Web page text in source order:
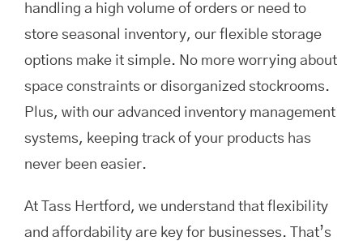
handling a high volume of orders or need to
store seasonal inventory, our flexible storage
options make it simple. No more worrying about
space constraints or disorganized stockrooms.
Plus, with our advanced inventory management
systems, keeping track of your products has
never been easier.
At Tass Hertford, we understand that flexibility
and affordability are key for businesses. That’s